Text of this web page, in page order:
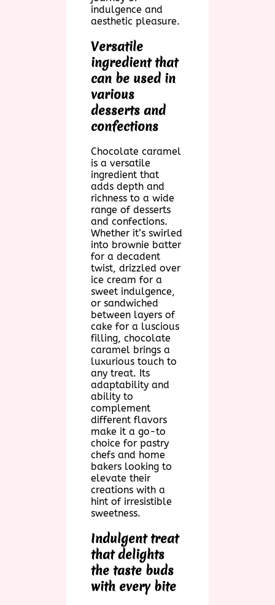
indulgence and
aesthetic pleasure.
Versatile
ingredient that
can be used in
various
desserts and
confections
Chocolate caramel
is a versatile
ingredient that
adds depth and
richness to a wide
range of desserts
and confections.
Whether it’s swirled
into brownie batter
for a decadent
twist, drizzled over
ice cream for a
sweet indulgence,
or sandwiched
between layers of
cake for a luscious
filling, chocolate
caramel brings a
luxurious touch to
any treat. Its
adaptability and
ability to
complement
different flavors
make it a go-to
choice for pastry
chefs and home
bakers looking to
elevate their
creations with a
hint of irresistible
sweetness.
Indulgent treat
that delights
the taste buds
with every bite